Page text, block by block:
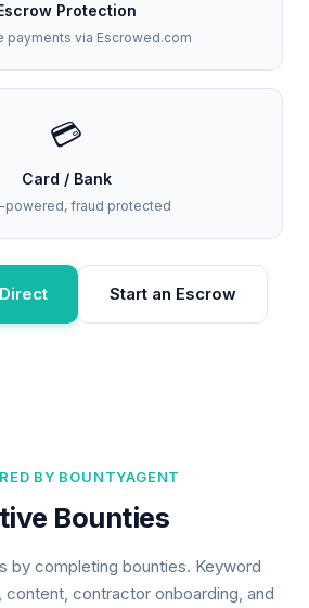
Protection
payments via Escrowed.com
💳
Card / Bank
powered, fraud protected
Start an Escrow
BY BOUNTYAGENT
Bounties
by completing bounties. Keyword
content, contractor onboarding, and